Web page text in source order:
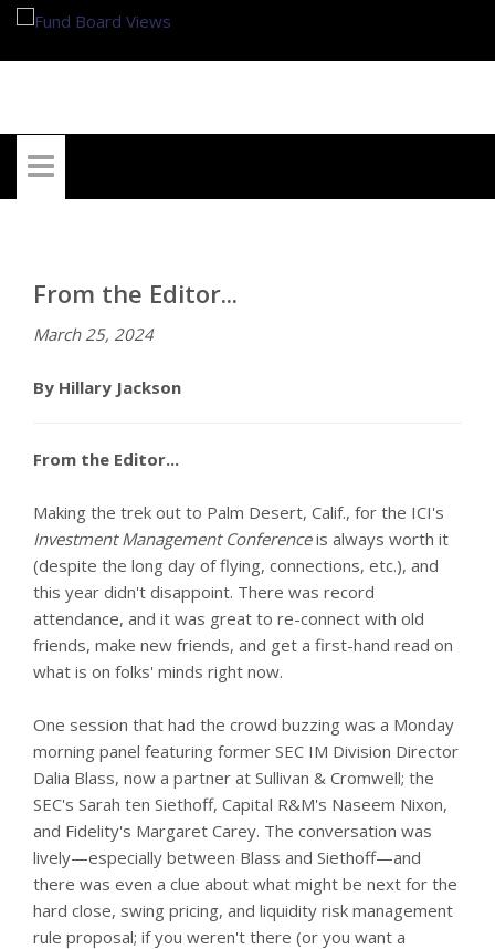
From the Editor...
March 25, 2024
By Hillary Jackson
From the Editor...
Making the trek out to Palm Desert, Calif., for the ICI's
Investment Management Conferenceis always worth it
(despite the long day of flying, connections, etc.), and
this year didn't disappoint. There was record
attendance, and it was great to re-connect with old
friends, make new friends, and get a first-hand read on
what is on folks' minds right now.
One session that had the crowd buzzing was a Monday
morning panel featuring former SEC IM Division Director
Dalia Blass, now a partner at Sullivan & Cromwell; the
SEC's Sarah ten Siethoff, Capital R&M's Naseem Nixon,
and Fidelity's Margaret Carey. The conversation was
lively—especially between Blass and Siethoff—and
there was even a clue about what might be next for the
hard close, swing pricing, and liquidity risk management
rule proposal; if you weren't there (or you want a